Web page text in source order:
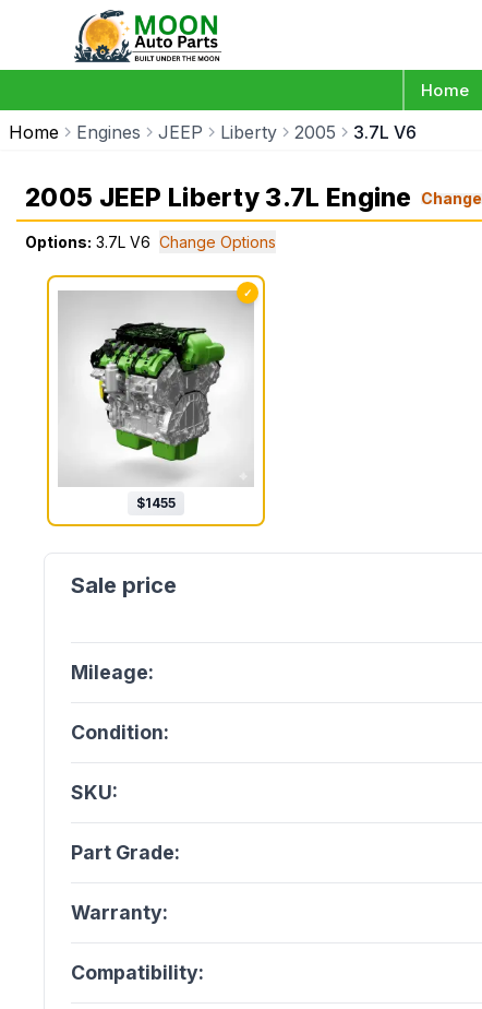
Home
Home Engines JEEP Liberty 2005 3.7L V6
2005 JEEP Liberty 3.7L Engine Change
Options: 3.7L V6 Change Options
✓
$1455
Mileage:
Condition:
SKU:
Part Grade:
Warranty:
Compatibility: